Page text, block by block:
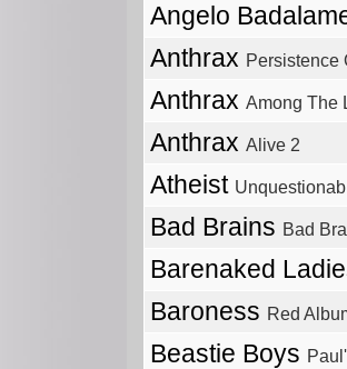
Angelo
Anthrax Persistence
Anthrax Among The
Anthrax Alive 2
Atheist
Bad Brains Bad
Barenaked
Baroness Red
Beastie Boys